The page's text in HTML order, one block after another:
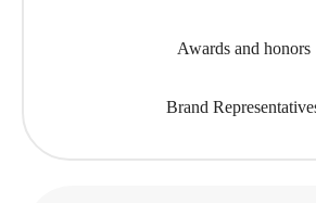
Awards and honors
Brand